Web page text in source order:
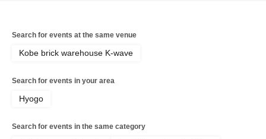
Search for events at the same venue
Kobe brick warehouse K-wave
Search for events in your area
Hyogo
Search for events in the same category